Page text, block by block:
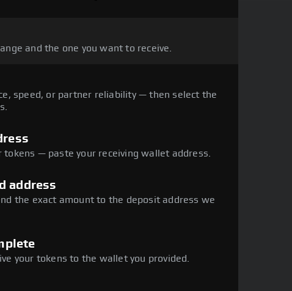
and the one you want to receive.
speed, or partner reliability — then select the
tokens — paste your receiving wallet address.
address
the exact amount to the deposit address we
your tokens to the wallet you provided.